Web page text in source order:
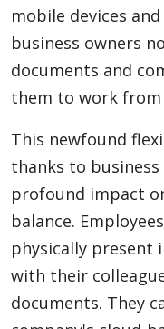
mobile devices
business owners
documents and
them to work from
This newfound
thanks to
profound impact
balance.
physically present
with their
documents. They